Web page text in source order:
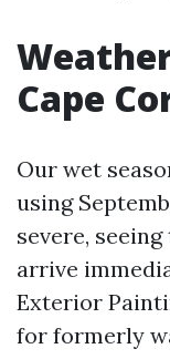
Cape
Our wet
using
severe,
arrive
Exterior
for formerly